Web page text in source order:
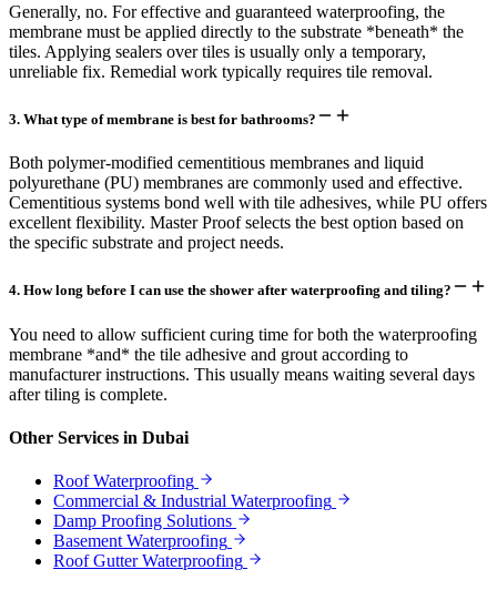
Generally, no. For effective and guaranteed waterproofing, the
membrane must be applied directly to the substrate *beneath* the
tiles. Applying sealers over tiles is usually only a temporary,
unreliable fix. Remedial work typically requires tile removal.
3. What type of membrane is best for bathrooms?
Both polymer-modified cementitious membranes and liquid
polyurethane (PU) membranes are commonly used and effective.
Cementitious systems bond well with tile adhesives, while PU offers
excellent flexibility. Master Proof selects the best option based on
the specific substrate and project needs.
4. How long before I can use the shower after waterproofing and tiling?
You need to allow sufficient curing time for both the waterproofing
membrane *and* the tile adhesive and grout according to
manufacturer instructions. This usually means waiting several days
after tiling is complete.
Other Services in Dubai
Roof Waterproofing
Commercial & Industrial Waterproofing
Damp Proofing Solutions
Basement Waterproofing
Roof Gutter Waterproofing